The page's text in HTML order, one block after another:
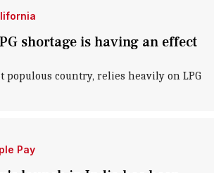
shortage is having an effect
populous country, relies heavily on LPG
Pay